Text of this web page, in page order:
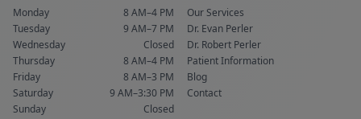
Monday
8 AM–4 PM
Tuesday
9 AM–7 PM
Wednesday
Closed
Thursday
8 AM–4 PM
Friday
8 AM–3 PM
Saturday
9 AM–3:30 PM
Sunday
Closed
Our Services
Dr. Evan Perler
Dr. Robert Perler
Patient Information
Blog
Contact